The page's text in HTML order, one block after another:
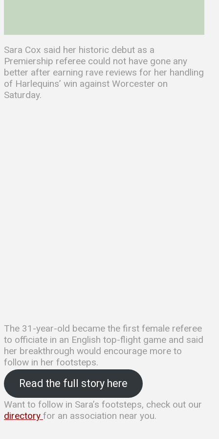
Sara Cox said her historic debut as a
Premiership referee could not have gone any
better after earning rave reviews for her handling
of Harlequins’ win against Worcester on
Saturday.
The 31-year-old became the first female referee
to officiate in an English top-flight game and said
her breakthrough would encourage more to
follow in her footsteps.
Read the full story here
Want to follow in Sara’s footsteps, check out our
directory for an association near you.